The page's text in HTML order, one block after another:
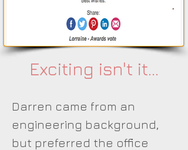
Exciting isn't it...
Darren came from an
engineering background,
but preferred the office